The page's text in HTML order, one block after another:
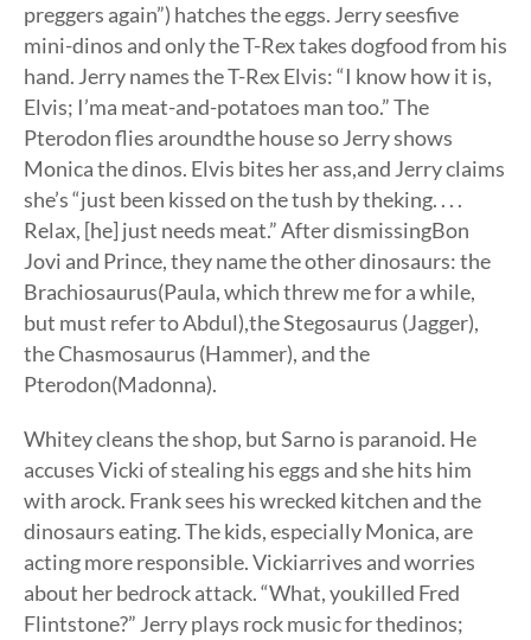
preggers again”) hatches the eggs. Jerry seesfive
mini-dinos and only the T-Rex takes dogfood from his
hand. Jerry names the T-Rex Elvis: “I know how it is,
Elvis; I’ma meat-and-potatoes man too.” The
Pterodon flies aroundthe house so Jerry shows
Monica the dinos. Elvis bites her ass,and Jerry claims
she’s “just been kissed on the tush by theking. . . .
Relax, [he] just needs meat.” After dismissingBon
Jovi and Prince, they name the other dinosaurs: the
Brachiosaurus(Paula, which threw me for a while,
but must refer to Abdul),the Stegosaurus (Jagger),
the Chasmosaurus (Hammer), and the
Pterodon(Madonna).
Whitey cleans the shop, but Sarno is paranoid. He
accuses Vicki of stealing his eggs and she hits him
with arock. Frank sees his wrecked kitchen and the
dinosaurs eating. The kids, especially Monica, are
acting more responsible. Vickiarrives and worries
about her bedrock attack. “What, youkilled Fred
Flintstone?” Jerry plays rock music for thedinos;